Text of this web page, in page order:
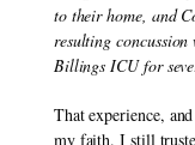
to their home, and
resulting
Billings ICU for
That experience,
my faith. I still